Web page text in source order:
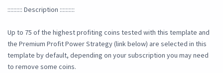
:::::::::: Description ::::::::::
Up to 75 of the highest profiting coins tested with this template and
the Premium Profit Power Strategy (link below) are selected in this
template by default, depending on your subscription you may need
to remove some coins.